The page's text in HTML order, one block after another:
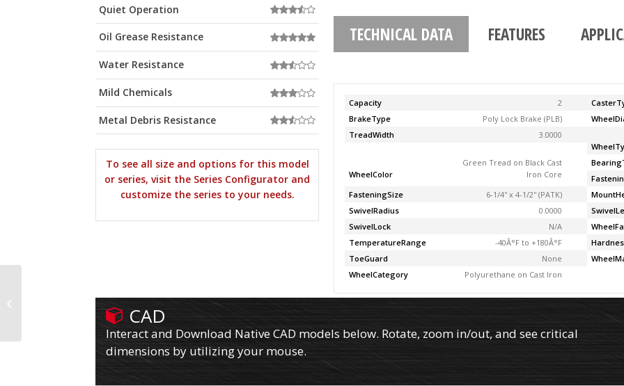
Quiet Operation
Oil Grease Resistance
Water Resistance
Mild Chemicals
Metal Debris Resistance
To see all size and options for this model
or series, visit the Series Configurator and
customize the series to your needs.
TECHNICAL DATA FEATURES
Capacity 2
BrakeType
Poly Lock Brake (PLB)
TreadWidth
3.0000
WheelColor
Green Tread on Black Cast
Iron Core
FasteningSize
6-1/4'' x 4-1/2'' (PATK)
SwivelRadius
0.0000
SwivelLock
N/A
TemperatureRange
-40Â°F to +180Â°F
ToeGuard
None
WheelCategory
Polyurethane on Cast Iron
CAD
Interact and Download Native CAD models below. Rotate, zoom in/out, and see critical
dimensions by utilizing your mouse.